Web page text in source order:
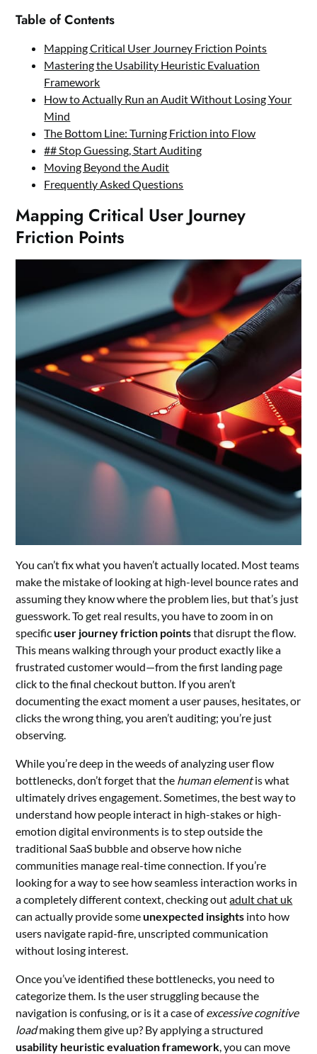
Table of Contents
Mapping Critical User Journey Friction Points
Mastering the Usability Heuristic Evaluation
Framework
How to Actually Run an Audit Without Losing Your
Mind
The Bottom Line: Turning Friction into Flow
## Stop Guessing, Start Auditing
Moving Beyond the Audit
Frequently Asked Questions
Mapping Critical User Journey
Friction Points
You can’t fix what you haven’t actually located. Most teams
make the mistake of looking at high-level bounce rates and
assuming they know where the problem lies, but that’s just
guesswork. To get real results, you have to zoom in on
specificuser journey friction pointsthat disrupt the flow.
This means walking through your product exactly like a
frustrated customer would—from the first landing page
click to the final checkout button. If you aren’t
documenting the exact moment a user pauses, hesitates, or
clicks the wrong thing, you aren’t auditing; you’re just
observing.
While you’re deep in the weeds of analyzing user flow
bottlenecks, don’t forget that the human elementis what
ultimately drives engagement. Sometimes, the best way to
understand how people interact in high-stakes or high-
emotion digital environments is to step outside the
traditional SaaS bubble and observe how niche
communities manage real-time connection. If you’re
looking for a way to see how seamless interaction works in
a completely different context, checking outadult chat uk
can actually provide someunexpected insights into how
users navigate rapid-fire, unscripted communication
without losing interest.
Once you’ve identified these bottlenecks, you need to
categorize them. Is the user struggling because the
navigation is confusing, or is it a case ofexcessive cognitive
loadmaking them give up? By applying a structured
usability heuristic evaluation framework, you can move